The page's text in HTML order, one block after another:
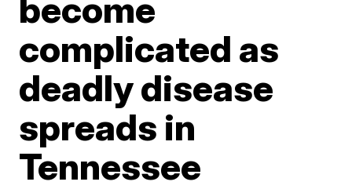
become
complicated as
deadly disease
spreads in
Tennessee